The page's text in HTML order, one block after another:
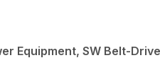
Equipment, SW Belt-